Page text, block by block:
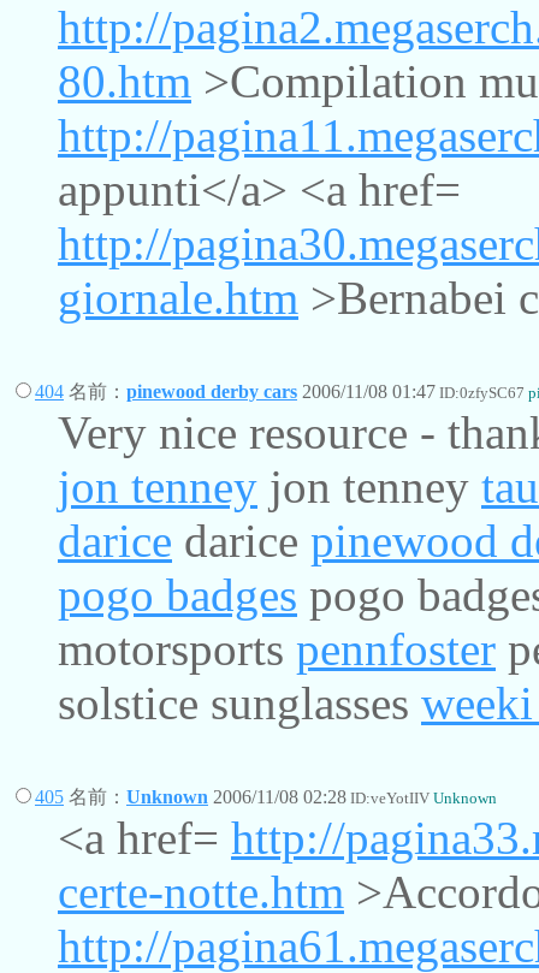
http://
80.htm >Compilation
http://
appunti</a> <a href=
http://
giornale.htm >Bernabei
404 名前： pinewood derby cars 2006/11/08 01:47 ID:0zfySC67
Very nice resource -
jon tenney jon tenney
darice darice pinewood
pogo badges pogo
motorsports pennfoster
solstice sunglasses
405 名前： Unknown 2006/11/08 02:28 ID:veYotIIV Unknown
<a href= http://
certe-notte.htm
http://